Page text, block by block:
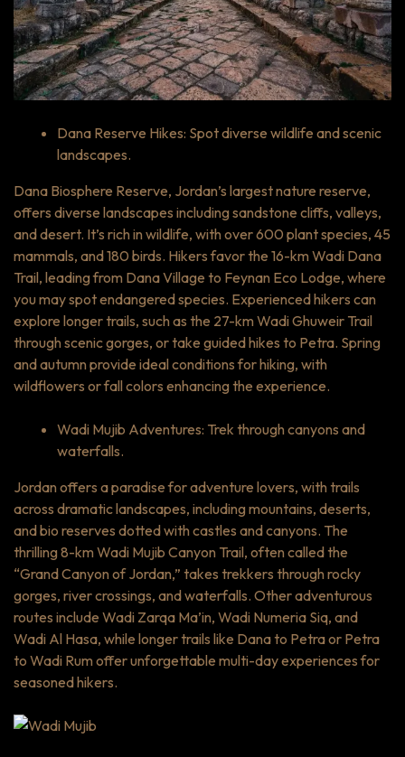
Dana Reserve Hikes: Spot diverse wildlife and scenic
landscapes.
Dana Biosphere Reserve, Jordan’s largest nature reserve,
offers diverse landscapes including sandstone cliffs, valleys,
and desert. It’s rich in wildlife, with over 600 plant species, 45
mammals, and 180 birds. Hikers favor the 16-km Wadi Dana
Trail, leading from Dana Village to Feynan Eco Lodge, where
you may spot endangered species. Experienced hikers can
explore longer trails, such as the 27-km Wadi Ghuweir Trail
through scenic gorges, or take guided hikes to Petra. Spring
and autumn provide ideal conditions for hiking, with
wildflowers or fall colors enhancing the experience.
Wadi Mujib Adventures: Trek through canyons and
waterfalls.
Jordan offers a paradise for adventure lovers, with trails
across dramatic landscapes, including mountains, deserts,
and bio reserves dotted with castles and canyons. The
thrilling 8-km Wadi Mujib Canyon Trail, often called the
“Grand Canyon of Jordan,” takes trekkers through rocky
gorges, river crossings, and waterfalls. Other adventurous
routes include Wadi Zarqa Ma’in, Wadi Numeria Siq, and
Wadi Al Hasa, while longer trails like Dana to Petra or Petra
to Wadi Rum offer unforgettable multi-day experiences for
seasoned hikers.